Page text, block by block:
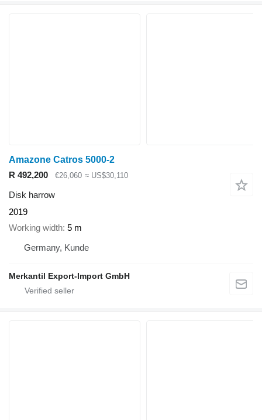
Amazone Catros 5000-2
R 492,200
€26,060 ≈ US$30,110
Disk harrow
2019
Working width 5 m
Germany, Kunde
Merkantil Export-Import GmbH